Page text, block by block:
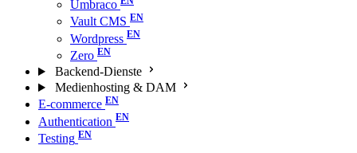
Umbraco
Vault CMS
Wordpress
Zero
Backend-Dienste
Medienhosting & DAM
E-commerce
Authentication
Testing